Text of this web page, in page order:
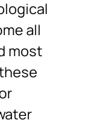
all
most